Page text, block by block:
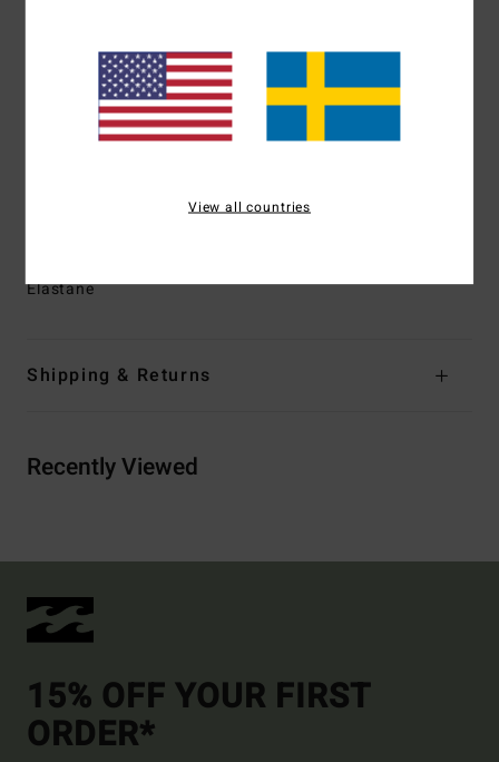
Straps:Adjustable tie straps
Closure:Ties at neck and center back for adjustability
Padding:Removable cups
Elastane
Shipping & Returns
Recently Viewed
15% OFF YOUR FIRST
ORDER*
View all countries